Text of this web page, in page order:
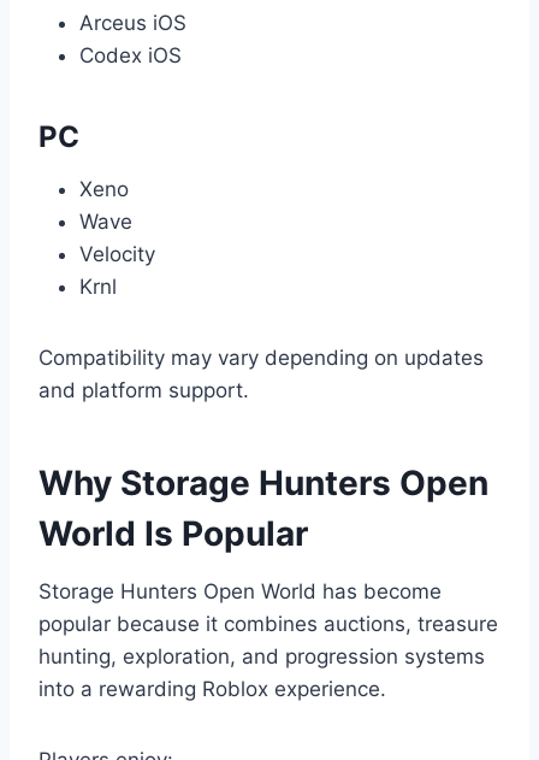
Arceus iOS
Codex iOS
PC
Xeno
Wave
Velocity
Krnl
Compatibility may vary depending on updates
and platform support.
Why Storage Hunters Open
World Is Popular
Storage Hunters Open World has become
popular because it combines auctions, treasure
hunting, exploration, and progression systems
into a rewarding Roblox experience.